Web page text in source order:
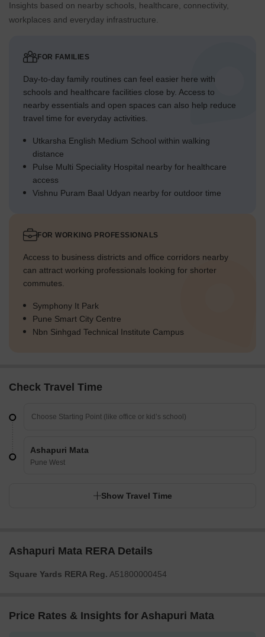
Insights based on nearby schools, healthcare, connectivity,
workplaces and everyday infrastructure.
FOR FAMILIES
Day-to-day family routines can feel easier here with
schools and healthcare facilities close by. Access to
nearby essentials and open spaces can also help reduce
travel time for everyday activities.
Utkarsha English Medium School within walking
distance
Pulse Multi Speciality Hospital nearby for healthcare
access
Vishnu Puram Baal Udyan nearby for outdoor time
FOR WORKING PROFESSIONALS
Access to business districts and office corridors nearby
can attract working professionals looking for shorter
commutes.
Symphony It Park
Pune Smart City Centre
Nbn Sinhgad Technical Institute Campus
Check Travel Time
Ashapuri Mata
Pune West
Show Travel Time
Ashapuri Mata RERA Details
Square Yards RERA Reg. A51800000454
Price Rates & Insights for Ashapuri Mata